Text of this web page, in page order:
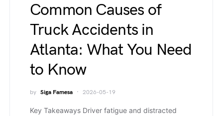
Common Causes of
Truck Accidents in
Atlanta: What You Need
to Know
by Siga Famesa 2026-05-19
Key Takeaways Driver fatigue and distracted